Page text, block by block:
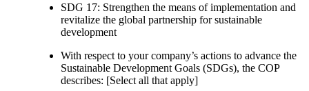
SDG 17: Strengthen the means of implementation and
revitalize the global partnership for sustainable
development
With respect to your company’s actions to advance the
Sustainable Development Goals (SDGs), the COP
describes: [Select all that apply]